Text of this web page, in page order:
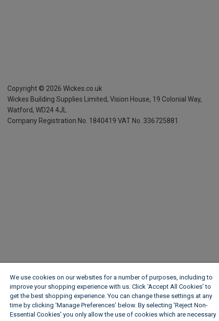
Copyright © 2026 Wickes.co.uk
Wickes Building Supplies Limited, Vision House, 19 Colonial Way,
Watford, WD24 4JL
Company Registration No. 1840419 VAT No. 336725881
We use cookies on our websites for a number of purposes, including to
improve your shopping experience with us. Click ‘Accept All Cookies’ to
get the best shopping experience. You can change these settings at any
time by clicking ‘Manage Preferences’ below. By selecting 'Reject Non-
Essential Cookies' you only allow the use of cookies which are necessary